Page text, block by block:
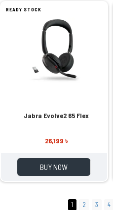
READY STOCK
Jabra Evolve2 65 Flex
26,199 ৳
BUY NOW
1 2 3 4